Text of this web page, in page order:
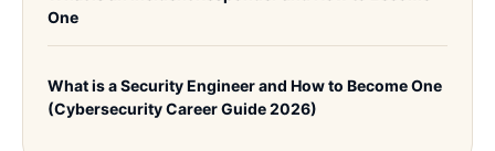
One
What is a Security Engineer and How to Become One
(Cybersecurity Career Guide 2026)